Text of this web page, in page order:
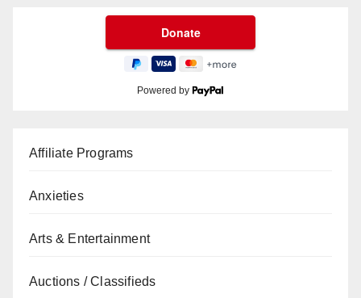
Powered by
Affiliate Programs
Anxieties
Arts & Entertainment
Auctions / Classifieds